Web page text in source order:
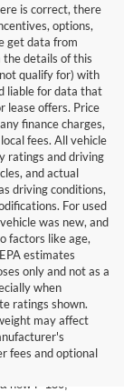
is correct, there
options,
get data from
the details of this
qualify for) with
liable for data that
lease offers. Price
finance charges,
fees. All vehicle
ratings and driving
and actual
driving conditions,
For used
was new, and
factors like age,
estimates
only and not as a
when
ratings shown.
may affect
fees and optional
You
new F-150,